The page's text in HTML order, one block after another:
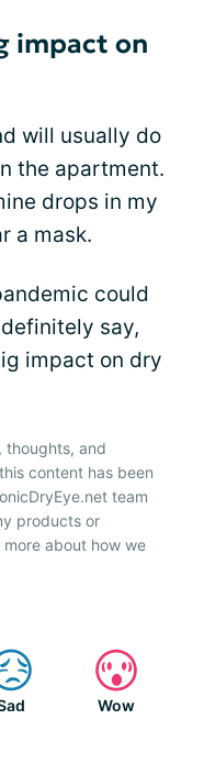
impact on
will usually do
the apartment.
drops in my
a mask.
could
say,
impact on dry
thoughts, and
content has been
team
products or
about how we
Wow